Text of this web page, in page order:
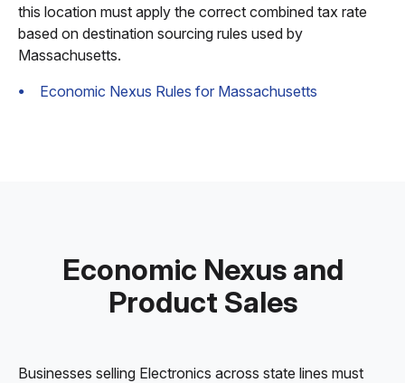
this location must apply the correct combined tax rate
based on destination sourcing rules used by
Massachusetts.
Economic Nexus Rules for Massachusetts
Economic Nexus and
Product Sales
Businesses selling Electronics across state lines must